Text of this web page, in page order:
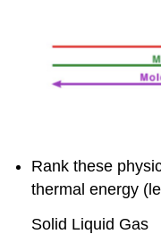
Rank these
thermal energy
Solid Liquid Gas